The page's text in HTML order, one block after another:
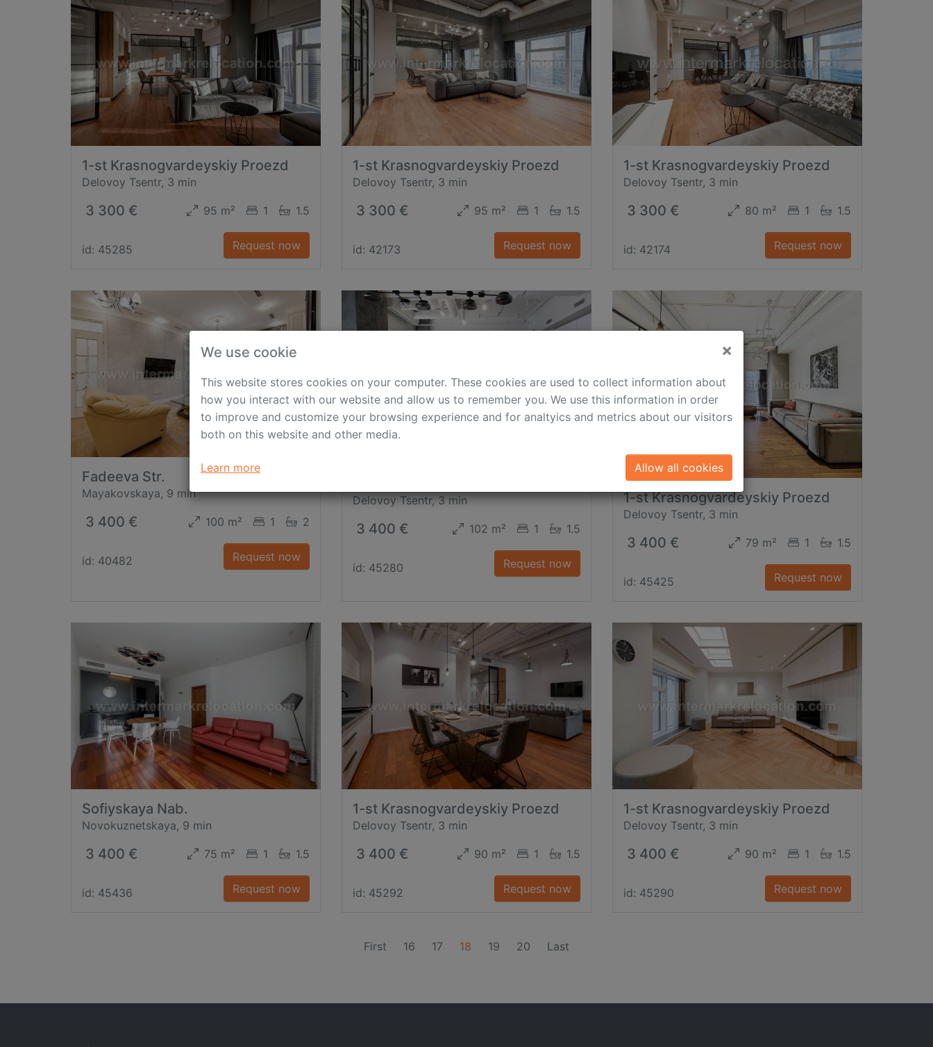
1-st Krasnogvardeyskiy Proezd
Delovoy Tsentr, 3 min
3 300 € 95 m² 1 1.5
id: 45285 Request now
1-st Krasnogvardeyskiy Proezd
Delovoy Tsentr, 3 min
3 300 € 95 m² 1 1.5
id: 42173 Request now
1-st Krasnogvardeyskiy Proezd
Delovoy Tsentr, 3 min
3 300 € 80 m² 1 1.5
id: 42174 Request now
Fadeeva Str.
Mayakovskaya, 9 min
3 400 € 100 m² 1 2
id: 40482 Request now
Delovoy Tsentr, 3 min
3 400 € 102 m² 1 1.5
id: 45280 Request now
1-st Krasnogvardeyskiy Proezd
Delovoy Tsentr, 3 min
3 400 € 79 m² 1 1.5
id: 45425 Request now
Sofiyskaya Nab.
Novokuznetskaya, 9 min
3 400 € 75 m² 1 1.5
id: 45436 Request now
1-st Krasnogvardeyskiy Proezd
Delovoy Tsentr, 3 min
3 400 € 90 m² 1 1.5
id: 45292 Request now
1-st Krasnogvardeyskiy Proezd
Delovoy Tsentr, 3 min
3 400 € 90 m² 1 1.5
id: 45290 Request now
First 16 17 18 (current)
19 20 Last
We use cookie ×
This website stores cookies on your computer. These cookies are used to collect information about
how you interact with our website and allow us to remember you. We use this information in order
to improve and customize your browsing experience and for analtyics and metrics about our visitors
both on this website and other media.
Learn more Allow all cookies